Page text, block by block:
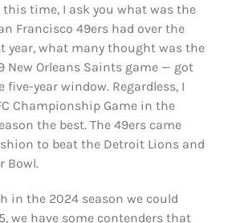
this time, I ask you what was the
Francisco 49ers had over the
year, what many thought was the
New Orleans Saints game — got
year window. Regardless, I
Championship Game in the
the best. The 49ers came
to beat the Detroit Lions and
Bowl.
in the 2024 season we could
we have some contenders that